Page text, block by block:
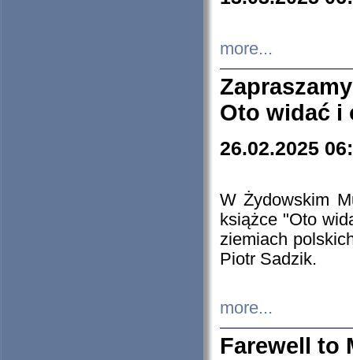
more...
Oto widać i
26.02.2025
W Żydowskim
książce "Oto
ziemiach
Piotr Sadzik.
more...
Farewell to